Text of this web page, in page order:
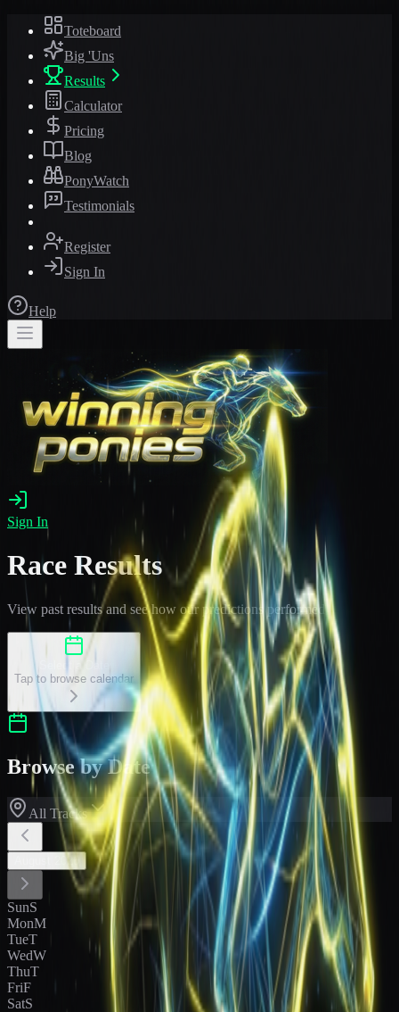
Toteboard
Big 'Uns
Results
Calculator
Pricing
Blog
PonyWatch
Testimonials
Register
Sign In
Help
Sign In
Race Results
View past results and see how our predictions performed
Tap to browse calendar
Browse by Date
All Tracks
2026
SunS
MonM
TueT
WedW
ThuT
FriF
SatS